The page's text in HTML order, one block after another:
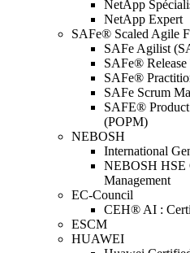
NetApp
NetApp Expert
SAFe® Scaled Agile
SAFe Agilist
SAFe®
SAFe®
SAFe Scrum
SAFE®
(POPM)
NEBOSH
International
NEBOSH HSE
Management
EC-Council
CEH® AI :
ESCM
HUAWEI